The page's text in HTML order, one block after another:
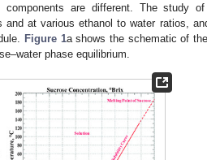
are different. The study
at various ethanol to water ratios,
Figure 1a shows the schematic of
phase equilibrium.